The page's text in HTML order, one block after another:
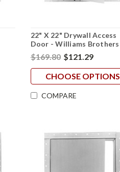
22" X 22" Drywall Access
Door - Williams Brothers
$169.80 $121.29
CHOOSE OPTIONS
COMPARE